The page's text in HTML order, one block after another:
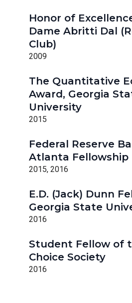
Honor of
Dame Abritti Dal
Club)
2009
The Quantitative
Award, Georgia
University
2015
Federal Reserve
Atlanta Fellowship
2015, 2016
E.D. (Jack) Dunn
Georgia State
2016
Student Fellow of
Choice Society
2016